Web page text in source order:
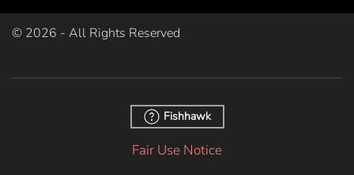
© 2026 - All Rights Reserved
Fishhawk
Fair Use Notice